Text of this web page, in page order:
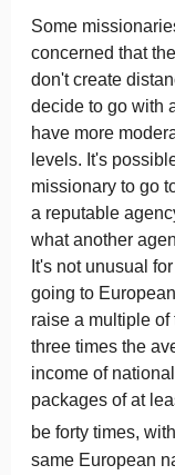
Some
concerned that
don't create
decide to go with
have more
levels. It's
missionary to go
a reputable
what another
It's not unusual
going to
raise a multiple of
three times the
income of
packages of at
be forty times,
same European